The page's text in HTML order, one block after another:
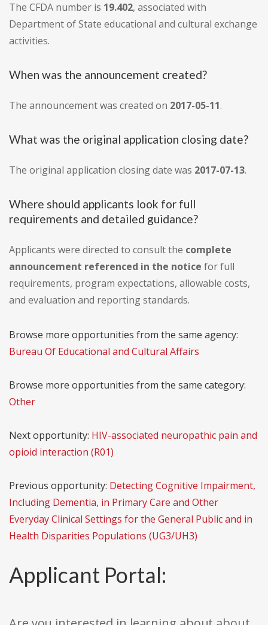
The CFDA number is 19.402, associated with
Department of State educational and cultural exchange
activities.
When was the announcement created?
The announcement was created on 2017-05-11.
What was the original application closing date?
The original application closing date was 2017-07-13.
Where should applicants look for full
requirements and detailed guidance?
Applicants were directed to consult the complete
announcement referenced in the notice for full
requirements, program expectations, allowable costs,
and evaluation and reporting standards.
Browse more opportunities from the same agency:
Bureau Of Educational and Cultural Affairs
Browse more opportunities from the same category:
Other
Next opportunity: HIV-associated neuropathic pain and
opioid interaction (R01)
Previous opportunity: Detecting Cognitive Impairment,
Including Dementia, in Primary Care and Other
Everyday Clinical Settings for the General Public and in
Health Disparities Populations (UG3/UH3)
Applicant Portal: